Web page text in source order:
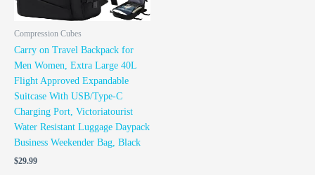
Compression Cubes
Carry on Travel Backpack for
Men Women, Extra Large 40L
Flight Approved Expandable
Suitcase With USB/Type-C
Charging Port, Victoriatourist
Water Resistant Luggage Daypack
Business Weekender Bag, Black
$29.99